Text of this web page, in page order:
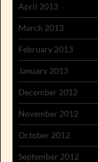
April 2013
March 2013
February 2013
January 2013
December 2012
November 2012
October 2012
September 2012